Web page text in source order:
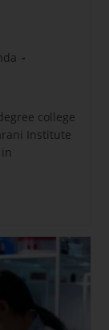
college
Institute